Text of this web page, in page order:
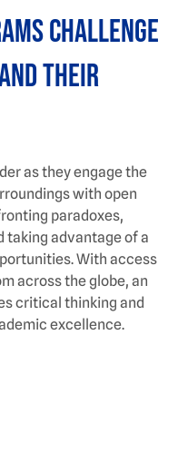
challenge
their
as they engage the
with open
paradoxes,
taking advantage of a
With access
across the globe, an
critical thinking and
excellence.